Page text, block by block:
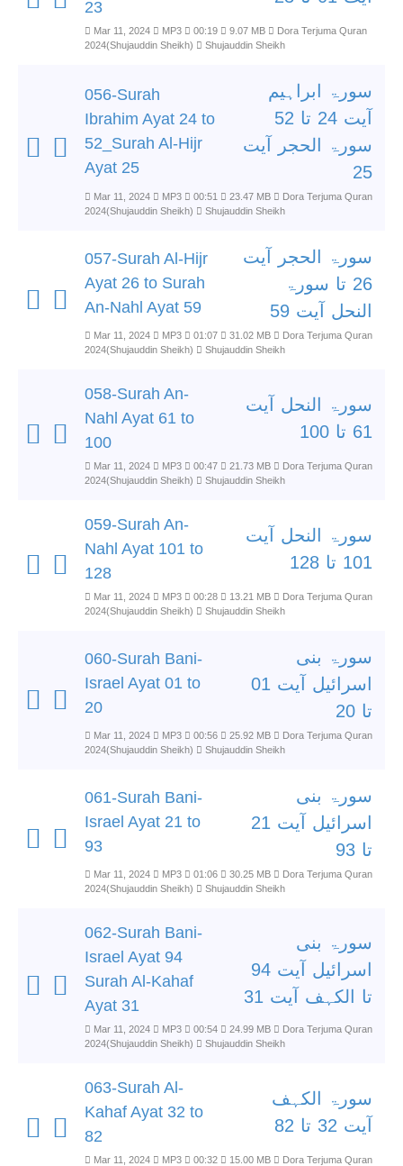
23
Mar 11, 2024 MP3 00:19 9.07 MB
Dora Terjuma Quran
2024(Shujauddin Sheikh)
Shujauddin Sheikh
056-Surah
Ibrahim Ayat 24 to
52_Surah Al-Hijr
Ayat 25
سورۃ ابراہیم
آیت 24 تا 52
سورۃ الحجر آیت
25
Mar 11, 2024 MP3 00:51 23.47 MB
Dora Terjuma Quran
2024(Shujauddin Sheikh)
Shujauddin Sheikh
057-Surah Al-Hijr
Ayat 26 to Surah
An-Nahl Ayat 59
سورۃ الحجر آیت
26 تا سورۃ
النحل آیت 59
Mar 11, 2024 MP3 01:07 31.02 MB
Dora Terjuma Quran
2024(Shujauddin Sheikh)
Shujauddin Sheikh
058-Surah An-
Nahl Ayat 61 to
100
سورۃ النحل آیت
61 تا 100
Mar 11, 2024 MP3 00:47 21.73 MB
Dora Terjuma Quran
2024(Shujauddin Sheikh)
Shujauddin Sheikh
059-Surah An-
Nahl Ayat 101 to
128
سورۃ النحل آیت
101 تا 128
Mar 11, 2024 MP3 00:28 13.21 MB
Dora Terjuma Quran
2024(Shujauddin Sheikh)
Shujauddin Sheikh
060-Surah Bani-
Israel Ayat 01 to
20
سورۃ بنی
اسرائیل آیت 01
تا 20
Mar 11, 2024 MP3 00:56 25.92 MB
Dora Terjuma Quran
2024(Shujauddin Sheikh)
Shujauddin Sheikh
061-Surah Bani-
Israel Ayat 21 to
93
سورۃ بنی
اسرائیل آیت 21
تا 93
Mar 11, 2024 MP3 01:06 30.25 MB
Dora Terjuma Quran
2024(Shujauddin Sheikh)
Shujauddin Sheikh
062-Surah Bani-
Israel Ayat 94
Surah Al-Kahaf
Ayat 31
سورۃ بنی
اسرائیل آیت 94
تا الکہف آیت 31
Mar 11, 2024 MP3 00:54 24.99 MB
Dora Terjuma Quran
2024(Shujauddin Sheikh)
Shujauddin Sheikh
063-Surah Al-
Kahaf Ayat 32 to
82
سورۃ الکہف
آیت 32 تا 82
Mar 11, 2024 MP3 00:32 15.00 MB
Dora Terjuma Quran